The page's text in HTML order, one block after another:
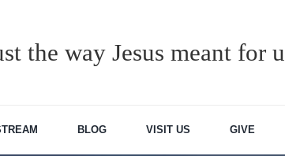
the way Jesus meant for
BLOG VISIT US GIVE